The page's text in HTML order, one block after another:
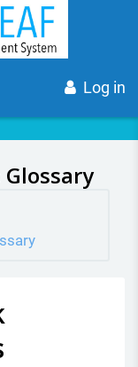
Log in
Glossary